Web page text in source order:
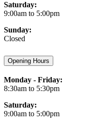
Saturday:
9:00am to 5:00pm
Sunday:
Closed
Opening Hours
Monday - Friday:
8:30am to 5:30pm
Saturday:
9:00am to 5:00pm